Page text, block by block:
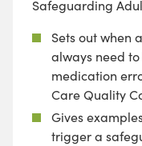
Safeguarding
Sets out when
always need
medication
Care Quality
Gives
trigger a